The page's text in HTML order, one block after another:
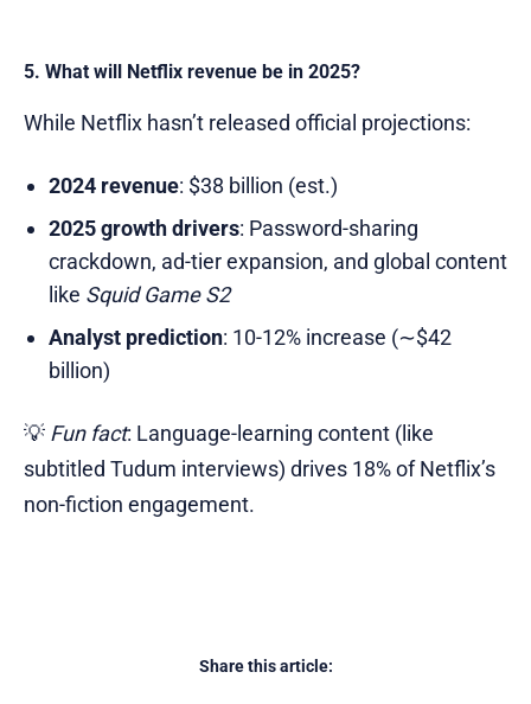
5. What will Netflix revenue be in 2025?
While Netflix hasn’t released official projections:
2024 revenue: $38 billion (est.)
2025 growth drivers: Password-sharing
crackdown, ad-tier expansion, and global content
like Squid Game S2
Analyst prediction: 10-12% increase (∼$42
billion)
💡 Fun fact: Language-learning content (like
subtitled Tudum interviews) drives 18% of Netflix’s
non-fiction engagement.
Share this article: